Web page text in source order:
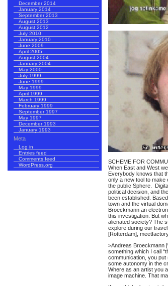
SCHEME FOR
When East and West
Everybody knows that
only a new tool to make
the public Sphere.
political decision, and
been established.
town and the virtual
Broeckmann an
this investigation. But
alienated society? The
explore during our
[Rotterdam],
>Andreas Broeckmann
something which I call
communication, you
some autonomy in the
Where as an artist you
image machine. That
December 2014
January 2014
September 2013
August 2013
August 2012
July 2010
January 2010
June 2009
April 2005
August 2004
January 2004
May 2000
July 1999
June 1999
May 1999
April 1999
March 1999
February 1999
September 1997
May 1997
December 1993
January 1993
Meta
Log in
Entries feed
Comments feed
WordPress.org